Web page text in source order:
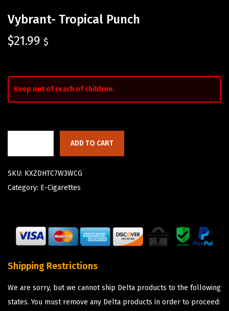
Vybrant- Tropical Punch
$21.99 $
Keep out of reach of children.
ADD TO CART
SKU: KXZDHTC7W3WCG
Category: E-Cigarettes
Shipping Restrictions
We are sorry, but we cannot ship Delta products to the following
states. You must remove any Delta products in order to proceed: